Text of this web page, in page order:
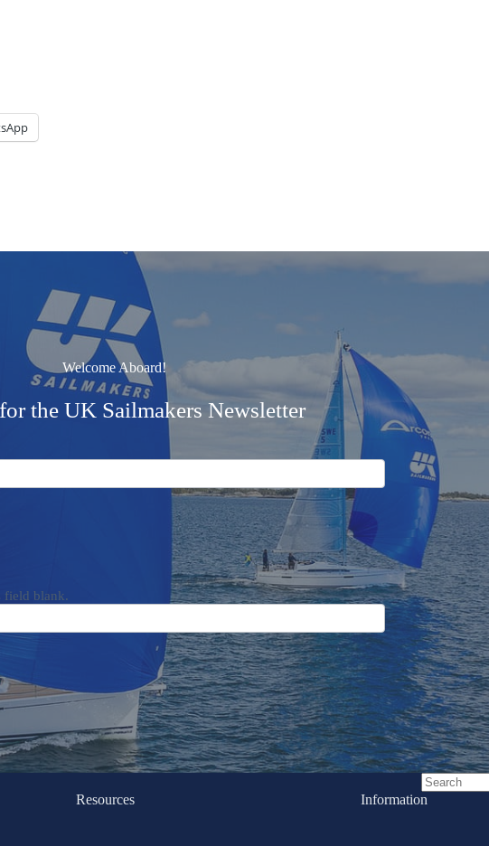
Welcome Aboard!
the UK Sailmakers Newsletter
field blank.
No
Resources Information